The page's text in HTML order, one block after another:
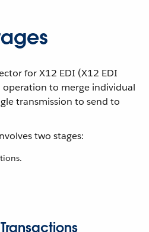
for X12 EDI (X12 EDI
to merge individual
transmission to send to
two stages: